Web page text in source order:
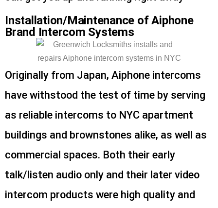
Installation/Maintenance of Aiphone
Brand Intercom Systems
Originally from Japan, Aiphone intercoms
have withstood the test of time by serving
as reliable intercoms to NYC apartment
buildings and brownstones alike, as well as
commercial spaces. Both their early
talk/listen audio only and their later video
intercom products were high quality and